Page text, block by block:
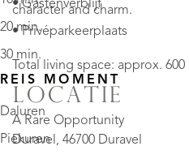
character and charm.
Total living space: approx. 600
A Rare Opportunity
• Gastenverblijf
• Privéparkeerplaats
LOCATIE
Duravel, 46700 Duravel
20 min.
30 min.
REIS MOMENT
Daluren
Piekuren